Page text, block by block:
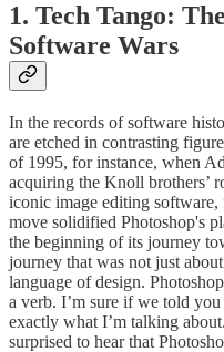
1. Tech Tango:
Software Wars
In the records of software
are etched in contrasting
of 1995, for instance, when
acquiring the Knoll brothers’
iconic image editing
move solidified Photoshop's
the beginning of its journey
journey that was not just
language of design.
a verb. I’m sure if we told
exactly what I’m talking
surprised to hear that